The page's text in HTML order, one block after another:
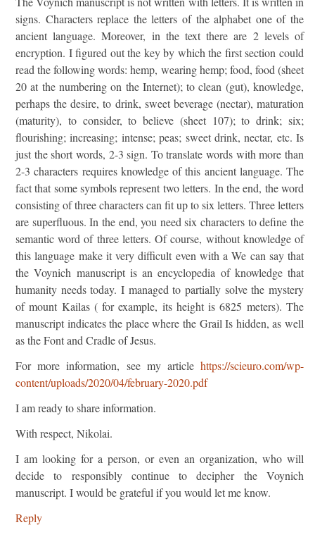
signs. Characters replace the letters of the alphabet one of the
ancient language. Moreover, in the text there are 2 levels of
encryption. I figured out the key by which the first section could
read the following words: hemp, wearing hemp; food, food (sheet
20 at the numbering on the Internet); to clean (gut), knowledge,
perhaps the desire, to drink, sweet beverage (nectar), maturation
(maturity), to consider, to believe (sheet 107); to drink; six;
flourishing; increasing; intense; peas; sweet drink, nectar, etc. Is
just the short words, 2-3 sign. To translate words with more than
2-3 characters requires knowledge of this ancient language. The
fact that some symbols represent two letters. In the end, the word
consisting of three characters can fit up to six letters. Three letters
are superfluous. In the end, you need six characters to define the
semantic word of three letters. Of course, without knowledge of
this language make it very difficult even with a We can say that
the Voynich manuscript is an encyclopedia of knowledge that
humanity needs today. I managed to partially solve the mystery
of mount Kailas ( for example, its height is 6825 meters). The
manuscript indicates the place where the Grail Is hidden, as well
as the Font and Cradle of Jesus.
For more information, see my article https://scieuro.com/wp-
content/uploads/2020/04/february-2020.pdf
I am ready to share information.
With respect, Nikolai.
I am looking for a person, or even an organization, who will
decide to responsibly continue to decipher the Voynich
manuscript. I would be grateful if you would let me know.
Reply